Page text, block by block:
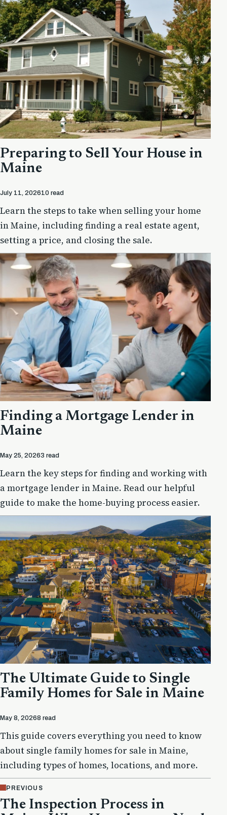
Preparing to Sell Your House in
Maine
July 11, 202610 read
Learn the steps to take when selling your home
in Maine, including finding a real estate agent,
setting a price, and closing the sale.
Finding a Mortgage Lender in
Maine
May 25, 20263 read
Learn the key steps for finding and working with
a mortgage lender in Maine. Read our helpful
guide to make the home-buying process easier.
The Ultimate Guide to Single
Family Homes for Sale in Maine
May 8, 20268 read
This guide covers everything you need to know
about single family homes for sale in Maine,
including types of homes, locations, and more.
PREVIOUS
The Inspection Process in